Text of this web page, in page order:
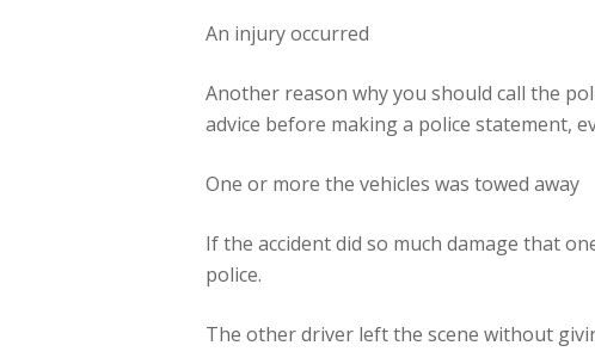
An injury occurred
Another reason why you should call the
advice before making a police statement,
One or more the vehicles was towed away
If the accident did so much damage that
police.
The other driver left the scene without